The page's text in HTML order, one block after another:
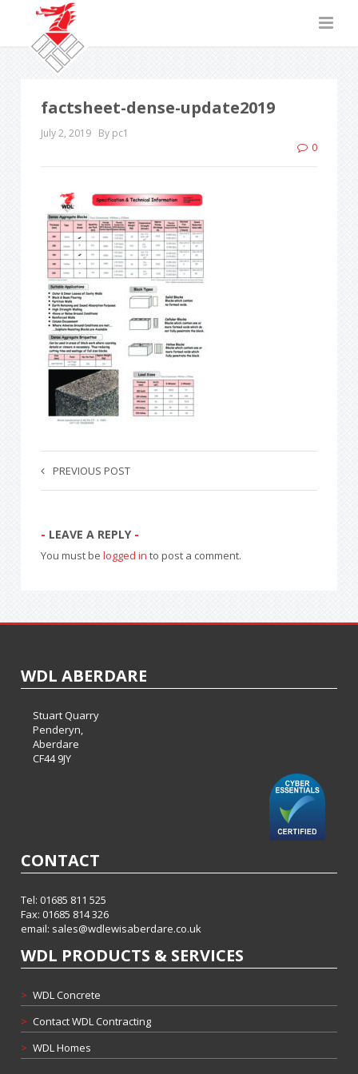
factsheet-dense-update2019
July 2, 2019 By pc1
0
PREVIOUS POST
LEAVE A REPLY
You must belogged in to post a comment.
WDL ABERDARE
Stuart Quarry
Penderyn,
Aberdare
CF44 9JY
CONTACT
Tel: 01685 811 525
Fax: 01685 814 326
email: sales@wdlewisaberdare.co.uk
WDL PRODUCTS & SERVICES
> WDL Concrete
> Contact WDL Contracting
> WDL Homes